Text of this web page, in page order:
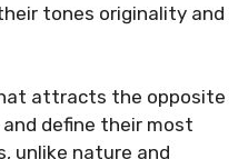
tones originality and
attracts the opposite
define their most
unlike nature and